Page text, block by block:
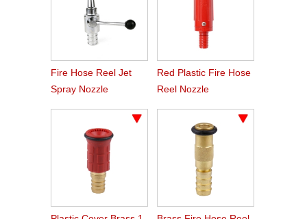
Fire Hose Reel Jet
Spray Nozzle
Red Plastic Fire Hose
Reel Nozzle